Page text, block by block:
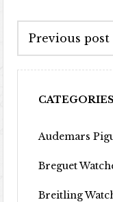
Previous post
CATEGORIES
Audemars
Breguet
Breitling